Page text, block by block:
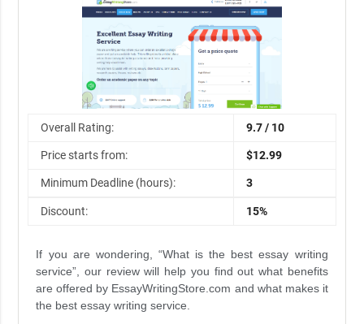
Overall Rating: 9.7 / 10
Price starts from: $12.99
Minimum Deadline (hours): 3
Discount: 15%
If you are wondering, “What is the best essay writing
service”, our review will help you find out what benefits
are offered by EssayWritingStore.com and what makes it
the best essay writing service.